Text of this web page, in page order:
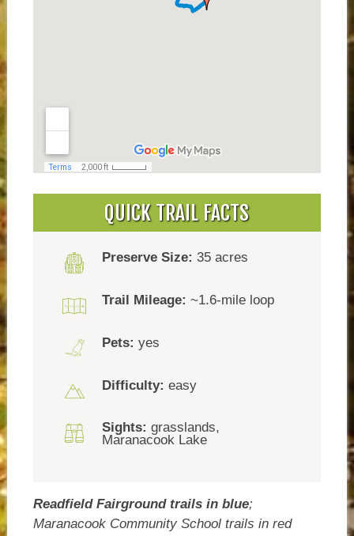
QUICK TRAIL FACTS
Preserve Size: 35 acres
Trail Mileage: ~1.6-mile loop
Pets: yes
Difficulty: easy
Sights: grasslands,
Maranacook Lake
Readfield Fairground trails in blue;
Maranacook Community School trails in red